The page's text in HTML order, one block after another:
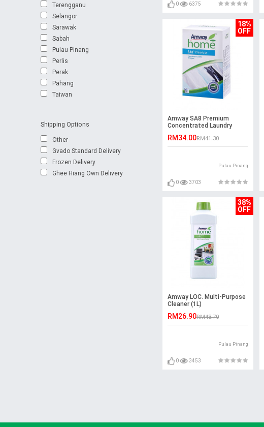
Terengganu
Selangor
Sarawak
Sabah
Pulau Pinang
Perlis
Perak
Pahang
Taiwan
Shipping Options
Other
Gvado Standard Delivery
Frozen Delivery
Ghee Hiang Own Delivery
0 6375
18%
OFF
Amway SA8 Premium
Concentrated Laundry
RM34.00RM41.30
Pulau Pinang
0 3703
38%
OFF
Amway LOC. Multi-Purpose
Cleaner (1L)
RM26.90RM43.70
Pulau Pinang
0 3453